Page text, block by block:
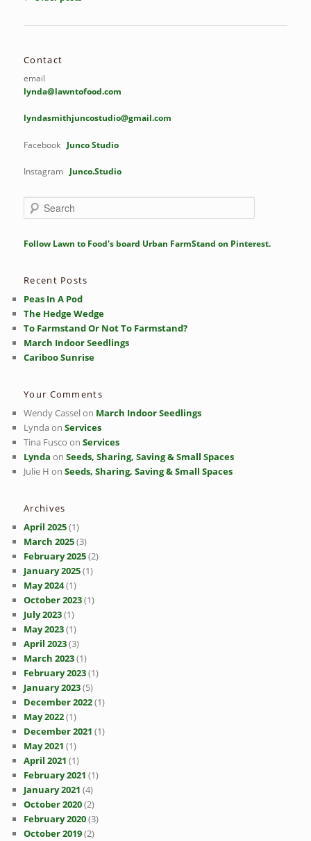
Contact
email
lynda@lawntofood.com
lyndasmithjuncostudio@gmail.com
Facebook Junco Studio
Instagram Junco.Studio
e
r
Follow Lawn to Food's board Urban FarmStand on Pinterest.
Recent Posts
Peas In A Pod
The Hedge Wedge
To Farmstand Or Not To Farmstand?
March Indoor Seedlings
Cariboo Sunrise
Your Comments
Wendy Casselon March Indoor Seedlings
LyndaonServices
Tina Fusco onServices
Lynda onSeeds, Sharing, Saving & Small Spaces
Julie H onSeeds, Sharing, Saving & Small Spaces
Archives
April 2025(1)
March 2025(3)
February 2025(2)
January 2025(1)
May 2024(1)
October 2023(1)
July 2023(1)
May 2023(1)
April 2023(3)
March 2023(1)
February 2023(1)
January 2023(5)
December 2022(1)
May 2022(1)
December 2021 (1)
May 2021 (1)
April 2021 (1)
February 2021 (1)
January 2021 (4)
October 2020(2)
February 2020(3)
October 2019(2)